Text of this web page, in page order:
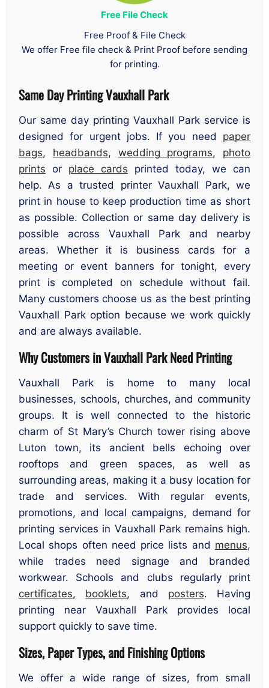
Free File Check
Free Proof & File Check
We offer Free file check & Print Proof before sending
for printing.
Same Day Printing Vauxhall Park
Our same day printing Vauxhall Park service is
designed for urgent jobs. If you need paper
bags, headbands, wedding programs, photo
prints or place cards printed today, we can
help. As a trusted printer Vauxhall Park, we
print in house to keep production time as short
as possible. Collection or same day delivery is
possible across Vauxhall Park and nearby
areas. Whether it is business cards for a
meeting or event banners for tonight, every
print is completed on schedule without fail.
Many customers choose us as the best printing
Vauxhall Park option because we work quickly
and are always available.
Why Customers in Vauxhall Park Need Printing
Vauxhall Park is home to many local
businesses, schools, churches, and community
groups. It is well connected to the historic
charm of St Mary’s Church tower rising above
Luton town, its ancient bells echoing over
rooftops and green spaces, as well as
surrounding areas, making it a busy location for
trade and services. With regular events,
promotions, and local campaigns, demand for
printing services in Vauxhall Park remains high.
Local shops often need price lists and menus,
while trades need signage and branded
workwear. Schools and clubs regularly print
certificates, booklets, and posters. Having
printing near Vauxhall Park provides local
support quickly to save time.
Sizes, Paper Types, and Finishing Options
We offer a wide range of sizes, from small